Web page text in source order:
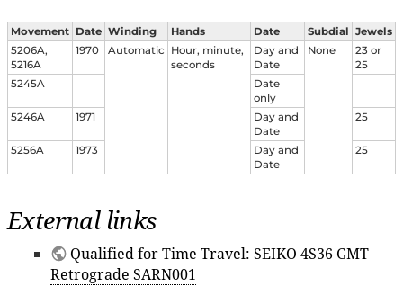
Movement Date Winding Hands Date Subdial Jewels
5206A,
5216A
1970 Automatic
Hour, minute,
seconds
Day and
Date
None
23 or
25
5245A
Date
only
5246A
1971
Day and
Date
25
5256A 1973
Day and
Date
25
External links
Qualified for Time Travel: SEIKO 4S36 GMT
Retrograde SARN001